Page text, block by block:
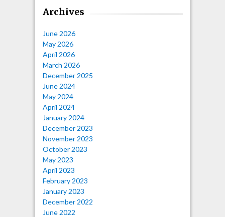
Archives
June 2026
May 2026
April 2026
March 2026
December 2025
June 2024
May 2024
April 2024
January 2024
December 2023
November 2023
October 2023
May 2023
April 2023
February 2023
January 2023
December 2022
June 2022